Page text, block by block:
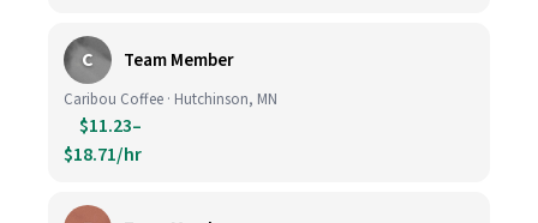
C Team Member
Caribou Coffee · Hutchinson, MN
$11.23–
$18.71/hr